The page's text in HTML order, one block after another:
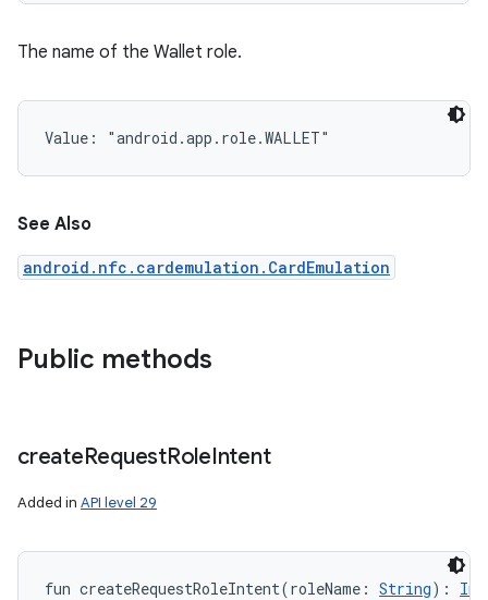
The name of the Wallet role.
Value: "android.app.role.WALLET"
See Also
android.nfc.cardemulation.CardEmulation
Public methods
createRequestRoleIntent
Added in API level 29
fun createRequestRoleIntent(roleName : String) :